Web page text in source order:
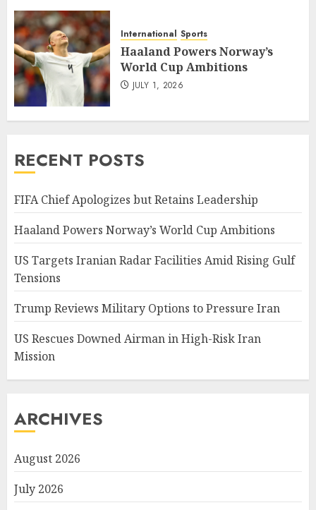
International Sports
Haaland Powers Norway’s
World Cup Ambitions
JULY 1, 2026
RECENT POSTS
FIFA Chief Apologizes but Retains Leadership
Haaland Powers Norway’s World Cup Ambitions
US Targets Iranian Radar Facilities Amid Rising Gulf
Tensions
Trump Reviews Military Options to Pressure Iran
US Rescues Downed Airman in High-Risk Iran
Mission
ARCHIVES
August 2026
July 2026